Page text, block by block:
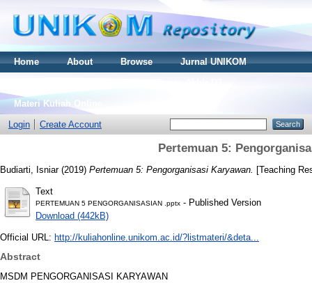
Home About Browse
Jurnal UNIKOM
Materi Kuliah Online
Login
Create Account
Pertemuan 5:
Budiarti, Isniar(2019) Pertemuan 5: Pengorganisasi Karyawan. [Teaching
Text
PERTEMUAN 5 PENGORGANISASIAN .pptx - Published Version
Download (442kB)
Official URL: http://kuliahonline.unikom.ac.id/?listmateri/&deta...
Abstract
MSDM PENGORGANISASI KARYAWAN